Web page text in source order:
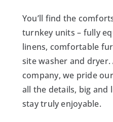
You’ll find the
turnkey units – fully
linens, comfortable
site washer and
company, we pride
all the details, big
stay truly enjoyable.